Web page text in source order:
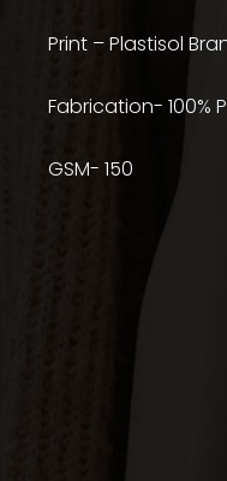
Print – Plastisol
Fabrication- 100%
GSM- 150